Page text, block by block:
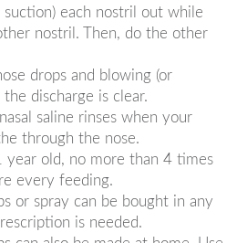
each nostril out while
nostril. Then, do the other
drops and blowing (or
discharge is clear.
saline rinses when your
through the nose.
year old, no more than 4 times
every feeding.
or spray can be bought in any
is needed.